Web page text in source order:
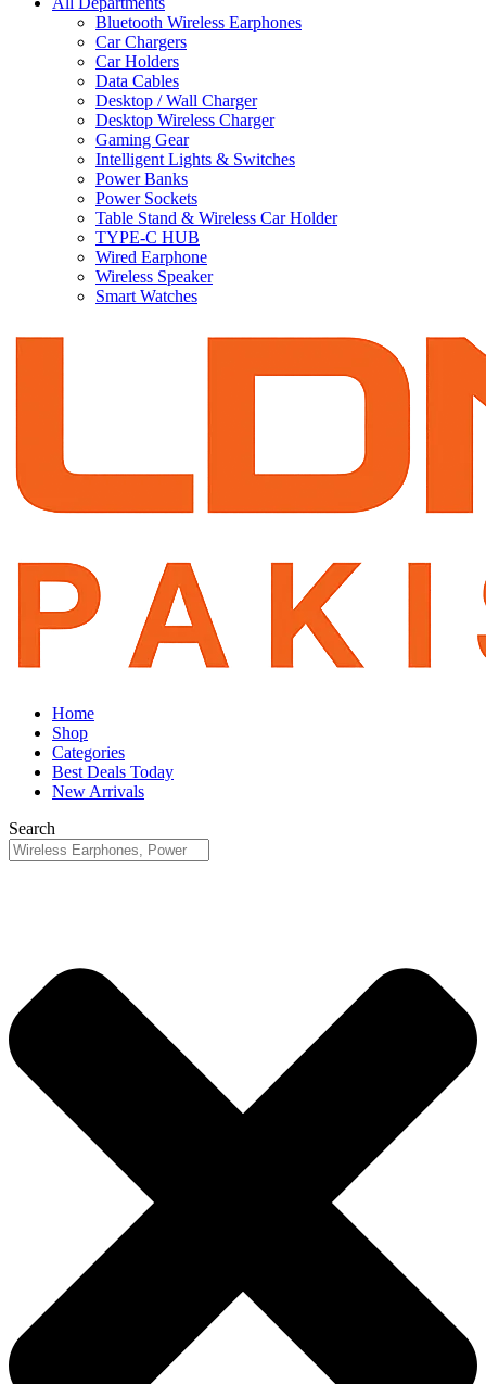
Bluetooth Wireless Earphones
Car Chargers
Car Holders
Data Cables
Desktop / Wall Charger
Desktop Wireless Charger
Gaming Gear
Intelligent Lights & Switches
Power Banks
Power Sockets
Table Stand & Wireless Car Holder
TYPE-C HUB
Wired Earphone
Wireless Speaker
Smart Watches
Home
Shop
Categories
Best Deals Today
New Arrivals
Search